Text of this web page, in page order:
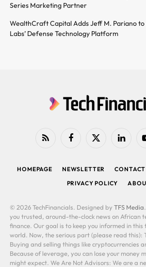
Series Marketing Partner
WealthCraft Capital Adds Jeff M. Pariano
Labs’ Defense Technology Platform
RSS FacebookX
LinkedIn
HOMEPAGE NEWSLETTER CONTACT
PRIVACY POLICY
© 2026 TechFinancials. Designed by TFS Media
you trusted, around-the-clock news on African
finance. Our goal is to keep you informed in
world. Now, the serious part (please read this):
Buying and selling things like cryptocurrencies
Because of leverage, you can lose your money
might expect. We Are Not Advisors: We are a